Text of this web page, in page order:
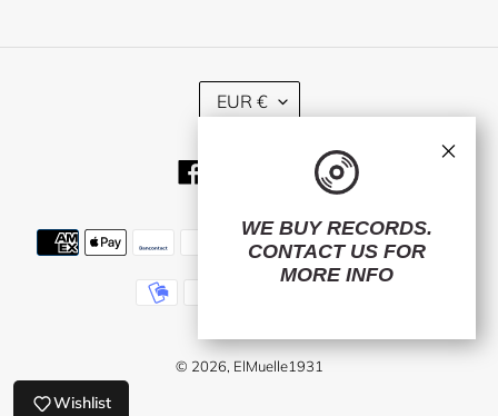
C
U
R
E
EUR €
TwitterInstagram
Payment
methods
© 2026, ElMuelle1931
WE BUY RECORDS.
CONTACT US FOR
MORE INFO
×
Wishlist